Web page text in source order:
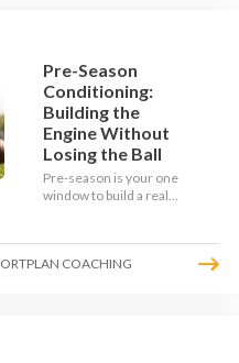
Pre-Season
Conditioning:
Building the
Engine Without
Losing the Ball
Pre-season is your one
window to build a real
learn how to condition
your players with a ball at
COACHING